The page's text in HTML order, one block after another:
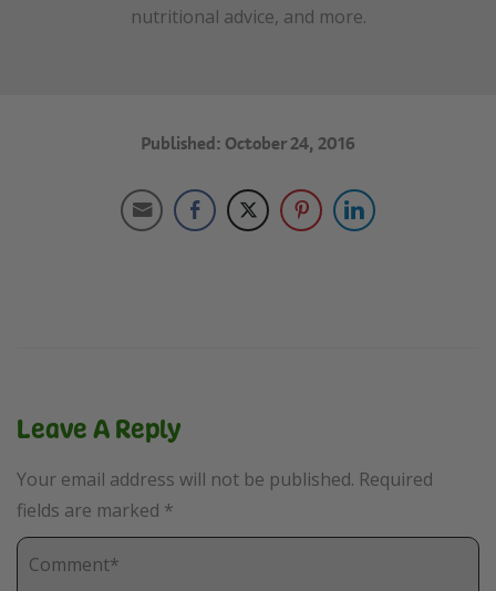
nutritional advice, and more.
Published: October 24, 2016
Leave A Reply
Your email address will not be published. Required
fields are marked *